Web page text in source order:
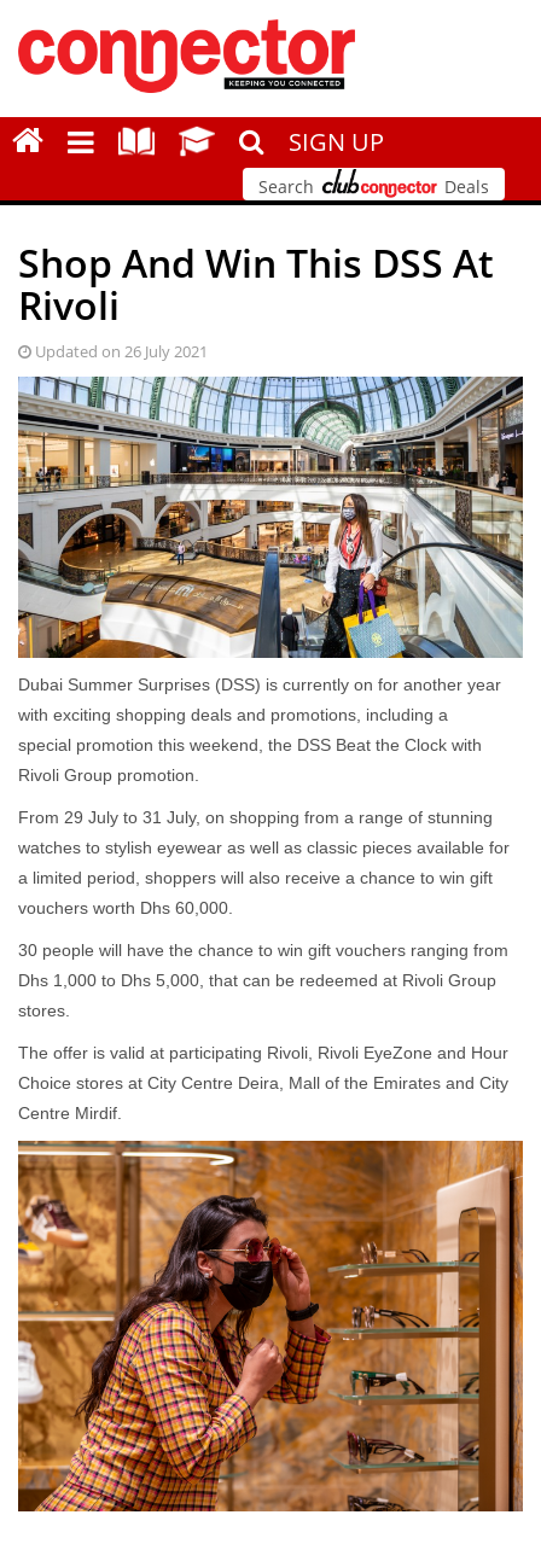
SIGN UP
Search Deals
Shop And Win This DSS At
Rivoli
Updated on 26 July 2021
Dubai Summer Surprises (DSS) is currently on for another year
with exciting shopping deals and promotions, including a
special promotion this weekend, the DSS Beat the Clock with
Rivoli Group promotion.
From 29 July to 31 July, on shopping from a range of stunning
watches to stylish eyewear as well as classic pieces available for
a limited period, shoppers will also receive a chance to win gift
vouchers worth Dhs 60,000.
30 people will have the chance to win gift vouchers ranging from
Dhs 1,000 to Dhs 5,000, that can be redeemed at Rivoli Group
stores.
The offer is valid at participating Rivoli, Rivoli EyeZone and Hour
Choice stores at City Centre Deira, Mall of the Emirates and City
Centre Mirdif.